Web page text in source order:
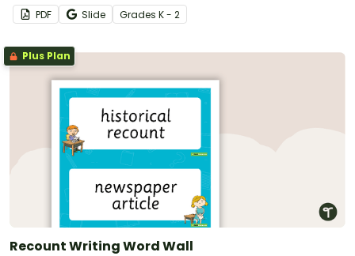
Center.
PDF Slide Grades K - 2
Plus Plan
Recount Writing Word Wall